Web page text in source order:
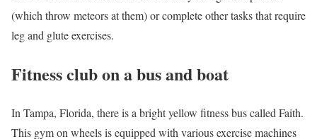
(which throw meteors at them) or complete other tasks that require
leg and glute exercises.
Fitness club on a bus and boat
In Tampa, Florida, there is a bright yellow fitness bus called Faith.
This gym on wheels is equipped with various exercise machines